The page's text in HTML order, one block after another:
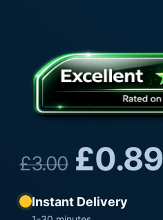
£3.00 £0.89
Instant Delivery